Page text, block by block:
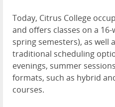
Today, Citrus College
and offers classes on a
spring semesters), as well
traditional scheduling
evenings, summer
formats, such as hybrid
courses.